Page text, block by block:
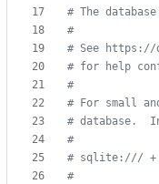
# The
#
# See https://
# for help
#
# For small
# database.
#
# sqlite:/// + /
#